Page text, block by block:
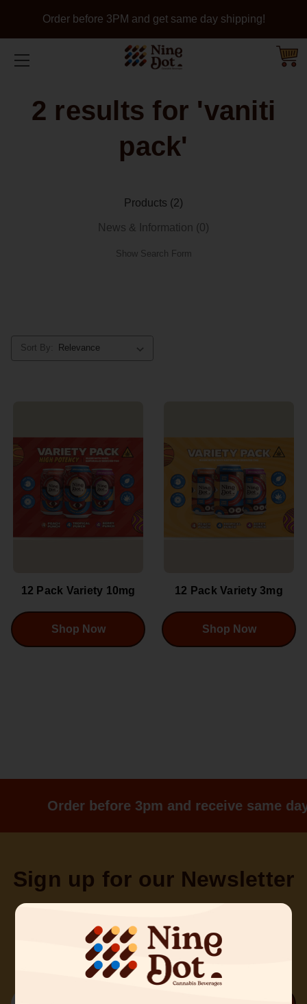
Order before 3PM and get same day shipping!
2 results for 'vaniti
pack'
Products (2)
News & Information (0)
Show Search Form
Sort By:
12 Pack Variety 10mg
Shop Now
12 Pack Variety 3mg
Shop Now
Order before 3pm and receive same
Sign up for our Newsletter
@NineDot
Email